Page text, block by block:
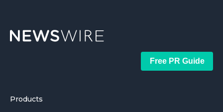
Free PR Guide
Products